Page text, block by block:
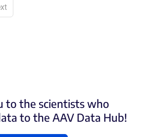
to the scientists who
to the AAV Data Hub!